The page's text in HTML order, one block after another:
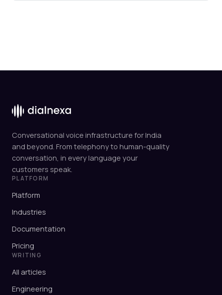
Conversational voice infrastructure for India
and beyond. From telephony to human-quality
conversation, in every language your
customers speak.
PLATFORM
Platform
Industries
Documentation
Pricing
WRITING
All articles
Engineering